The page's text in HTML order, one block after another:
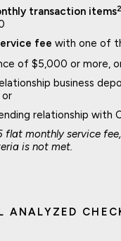
transaction items2
fee with one of
of $5,000 or more,
business
or
relationship with
flat monthly service
is not met.
ANALYZED